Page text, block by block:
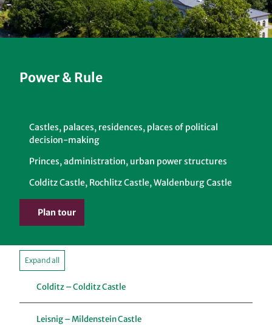
Power & Rule
Castles, palaces, residences, places of political
decision-making
Princes, administration, urban power structures
Colditz Castle, Rochlitz Castle, Waldenburg Castle
Plan tour
Expand all
Colditz – Colditz Castle
Leisnig – Mildenstein Castle